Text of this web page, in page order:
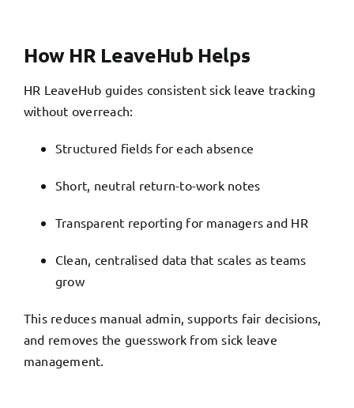
How HR LeaveHub Helps
HR LeaveHub guides consistent sick leave tracking
without overreach:
Structured fields for each absence
Short, neutral return-to-work notes
Transparent reporting for managers and HR
Clean, centralised data that scales as teams
grow
This reduces manual admin, supports fair decisions,
and removes the guesswork from sick leave
management.